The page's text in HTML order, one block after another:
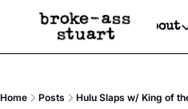
Advertise
Newsletter Ads &
Socials
Socials
About
Home Posts Hulu Slaps w/ King of